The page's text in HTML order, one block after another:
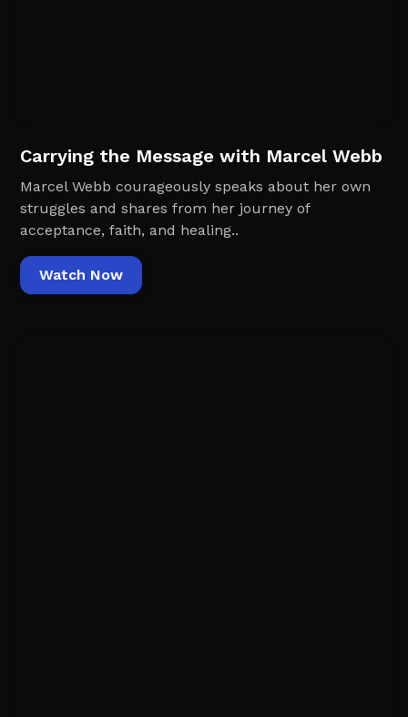
Carrying the Message with Marcel Webb
Marcel Webb courageously speaks about her own
struggles and shares from her journey of
acceptance, faith, and healing..
Watch Now